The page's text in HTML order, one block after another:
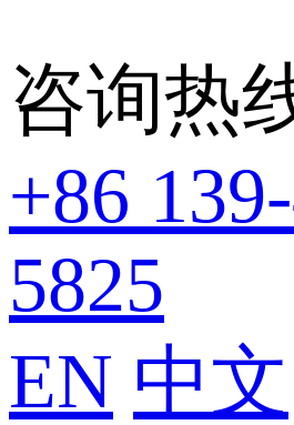
咨询热
+86
5825
EN 中文